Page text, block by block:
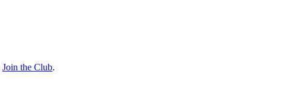
Join the Club.